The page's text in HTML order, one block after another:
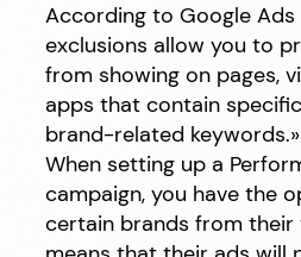
According to Google
exclusions allow you to
from showing on pages,
apps that contain
brand-related keywords.»
When setting up a
campaign, you have the
certain brands from their